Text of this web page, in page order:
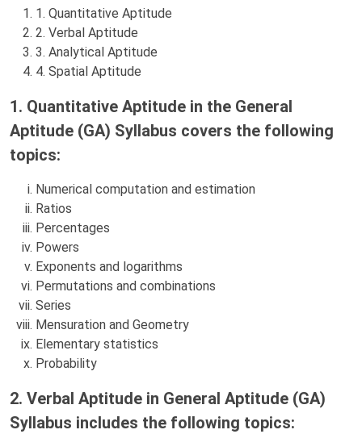
1. Quantitative Aptitude
2. Verbal Aptitude
3. Analytical Aptitude
4. Spatial Aptitude
1. Quantitative Aptitude in the General
Aptitude (GA) Syllabus covers the following
topics:
Numerical computation and estimation
Ratios
Percentages
Powers
Exponents and logarithms
Permutations and combinations
Series
Mensuration and Geometry
Elementary statistics
Probability
2. Verbal Aptitude in General Aptitude (GA)
Syllabus includes the following topics: